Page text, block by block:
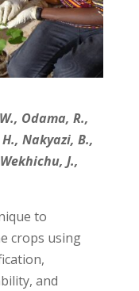
Odama, R.,
Nakyazi, B.,
J.,
to
crops using
and